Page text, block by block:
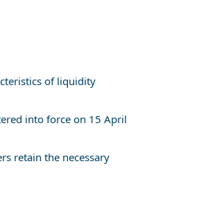
of liquidity
into force on 15 April
retain the necessary